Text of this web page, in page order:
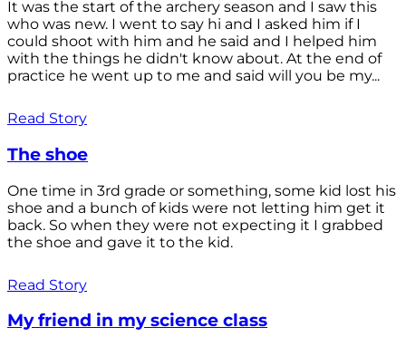
It was the start of the archery season and I saw this
who was new. I went to say hi and I asked him if I
could shoot with him and he said and I helped him
with the things he didn't know about. At the end of
practice he went up to me and said will you be my...
Read Story
The shoe
One time in 3rd grade or something, some kid lost his
shoe and a bunch of kids were not letting him get it
back. So when they were not expecting it I grabbed
the shoe and gave it to the kid.
Read Story
My friend in my science class